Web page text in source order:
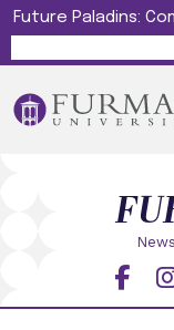
Future Paladins: